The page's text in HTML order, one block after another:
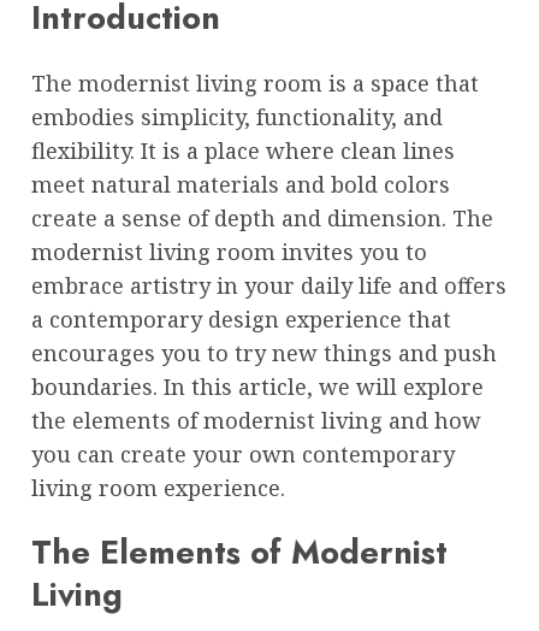
Introduction
The modernist living room is a space that
embodies simplicity, functionality, and
flexibility. It is a place where clean lines
meet natural materials and bold colors
create a sense of depth and dimension. The
modernist living room invites you to
embrace artistry in your daily life and offers
a contemporary design experience that
encourages you to try new things and push
boundaries. In this article, we will explore
the elements of modernist living and how
you can create your own contemporary
living room experience.
The Elements of Modernist
Living